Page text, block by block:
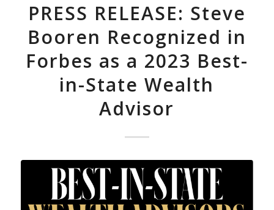
PRESS RELEASE: Steve
Booren Recognized in
Forbes as a 2023 Best-
in-State Wealth
Advisor